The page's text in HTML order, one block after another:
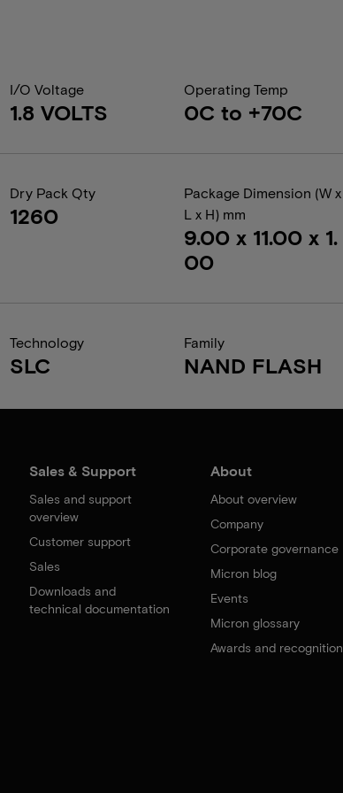
I/O Voltage
1.8 VOLTS
Operating Temp
0C to +70C
Dry Pack Qty
1260
Package Dimension (W x
L x H) mm
9.00 x 11.00 x 1.
00
Technology
SLC
Family
NAND FLASH
Sales & Support
Sales and support
overview
Customer support
Sales
Downloads and
technical documentation
About
About overview
Company
Corporate governance
Micron blog
Events
Micron glossary
Awards and recognition